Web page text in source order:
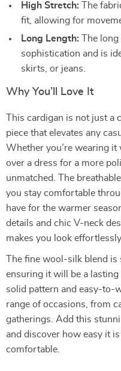
High Stretch: The
fit, allowing for
Long Length: The
sophistication and is
skirts, or jeans.
Why You’ll Love It
This cardigan is not just a
piece that elevates any
Whether you’re wearing
over a dress for a more
unmatched. The
you stay comfortable
have for the warmer
details and chic V-neck
makes you look
The fine wool-silk blend
ensuring it will be a
solid pattern and easy-to-
range of occasions, from
gatherings. Add this
and discover how easy it
comfortable.